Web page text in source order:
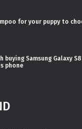
for your puppy to
buying Samsung Galaxy
phone